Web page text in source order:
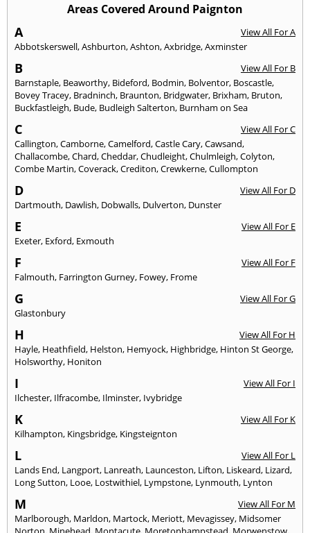
Areas Covered Around Paignton
A
View All For A
Abbotskerswell,Ashburton,Ashton,Axbridge,Axminster
B
View All For B
Barnstaple, Beaworthy, Bideford, Bodmin, Bolventor, Boscastle,
Bovey Tracey, Bradninch, Braunton, Bridgwater, Brixham, Bruton,
Buckfastleigh, Bude, Budleigh Salterton, Burnham on Sea
C
View All For C
Callington,Camborne,Camelford,Castle Cary,Cawsand,
Challacombe,Chard,Cheddar,Chudleight,Chulmleigh,Colyton,
Combe Martin,Coverack,Crediton,Crewkerne,Cullompton
D
View All For D
Dartmouth, Dawlish, Dobwalls, Dulverton, Dunster
E
View All For E
Exeter, Exford, Exmouth
F
View All For F
Falmouth, Farrington Gurney, Fowey, Frome
G
View All For G
Glastonbury
H
View All For H
Hayle, Heathfield, Helston, Hemyock, Highbridge, Hinton St George,
Holsworthy, Honiton
I
View All For I
Ilchester, Ilfracombe, Ilminster, Ivybridge
K
View All For K
Kilhampton, Kingsbridge, Kingsteignton
L
View All For L
Lands End, Langport, Lanreath, Launceston, Lifton, Liskeard, Lizard,
Long Sutton, Looe, Lostwithiel, Lympstone, Lynmouth, Lynton
M
View All For M
Marlborough, Marldon, Martock, Meriott, Mevagissey, Midsomer